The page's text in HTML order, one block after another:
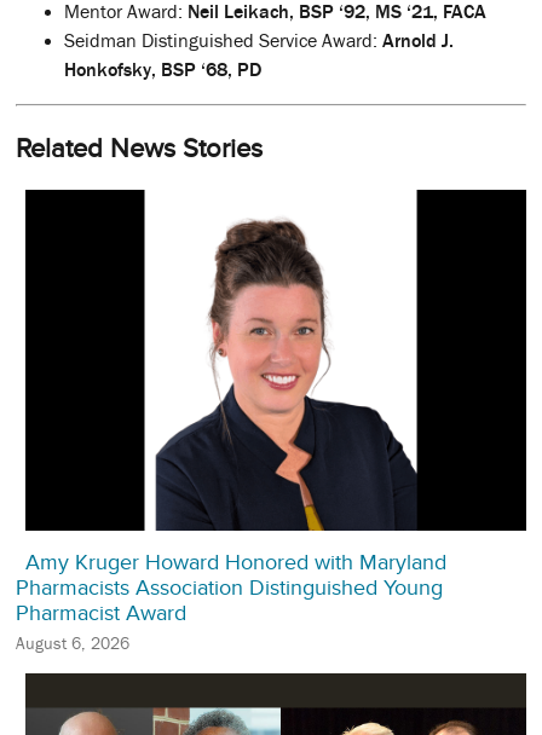
Mentor Award: Neil Leikach, BSP ‘92, MS ‘21, FACA
Seidman Distinguished Service Award: Arnold J.
Honkofsky, BSP ‘68, PD
Related News Stories
Amy Kruger Howard Honored with Maryland
Pharmacists Association Distinguished Young
Pharmacist Award
August 6, 2026